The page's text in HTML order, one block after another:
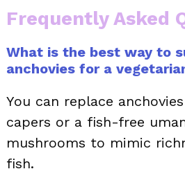
Frequently Asked
What is the best way to
anchovies for a
You can replace
capers or a fish-free
mushrooms to mimic
fish.